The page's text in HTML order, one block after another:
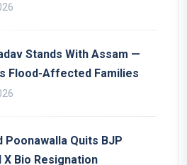
Stands With Assam —
Flood-Affected Families
Poonawalla Quits BJP
X Bio Resignation